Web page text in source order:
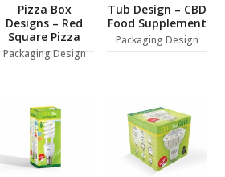
Pizza Box
Designs – Red
Square Pizza
Packaging Design
Tub Design – CBD
Food Supplement
Packaging Design